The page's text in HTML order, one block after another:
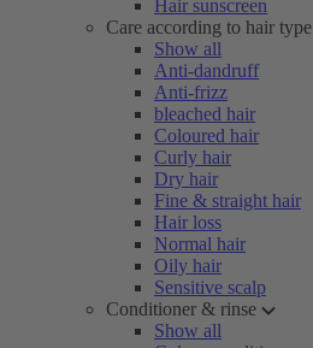
Hair sunscreen
Care according to hair type
Show all
Anti-dandruff
Anti-frizz
bleached hair
Coloured hair
Curly hair
Dry hair
Fine & straight hair
Hair loss
Normal hair
Oily hair
Sensitive scalp
Conditioner & rinse
Show all